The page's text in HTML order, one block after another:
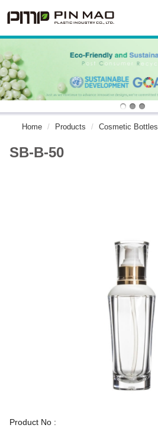
Home Products Cosmetic Bottles
SB-B-50
Product No :